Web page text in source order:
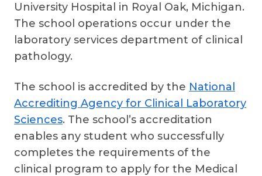
University Hospital in Royal Oak, Michigan.
The school operations occur under the
laboratory services department of clinical
pathology.
The school is accredited by the National
Accrediting Agency for Clinical Laboratory
Sciences. The school’s accreditation
enables any student who successfully
completes the requirements of the
clinical program to apply for the Medical